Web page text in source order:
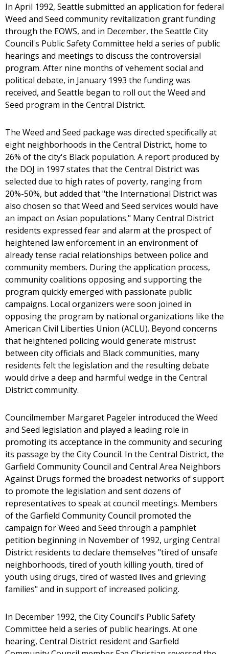
In April 1992, Seattle submitted an application for federal
Weed and Seed community revitalization grant funding
through the EOWS, and in December, the Seattle City
Council's Public Safety Committee held a series of public
hearings and meetings to discuss the controversial
program. After nine months of vehement social and
political debate, in January 1993 the funding was
received, and Seattle began to roll out the Weed and
Seed program in the Central District.
The Weed and Seed package was directed specifically at
eight neighborhoods in the Central District, home to
26% of the city's Black population. A report produced by
the DOJ in 1997 states that the Central District was
selected due to high rates of poverty, ranging from
20%-50%, but added that "the International District was
also chosen so that Weed and Seed services would have
an impact on Asian populations." Many Central District
residents expressed fear and alarm at the prospect of
heightened law enforcement in an environment of
already tense racial relationships between police and
community members. During the application process,
community coalitions opposing and supporting the
program quickly emerged with passionate public
campaigns. Local organizers were soon joined in
opposing the program by national organizations like the
American Civil Liberties Union (ACLU). Beyond concerns
that heightened policing would generate mistrust
between city officials and Black communities, many
residents felt the legislation and the resulting debate
would drive a deep and harmful wedge in the Central
District community.
Councilmember Margaret Pageler introduced the Weed
and Seed legislation and played a leading role in
promoting its acceptance in the community and securing
its passage by the City Council. In the Central District, the
Garfield Community Council and Central Area Neighbors
Against Drugs formed the broadest networks of support
to promote the legislation and sent dozens of
representatives to speak at council meetings. Members
of the Garfield Community Council promoted the
campaign for Weed and Seed through a pamphlet
petition beginning in November of 1992, urging Central
District residents to declare themselves "tired of unsafe
neighborhoods, tired of youth killing youth, tired of
youth using drugs, tired of wasted lives and grieving
families" and in support of increased policing.
In December 1992, the City Council's Public Safety
Committee held a series of public hearings. At one
hearing, Central District resident and Garfield